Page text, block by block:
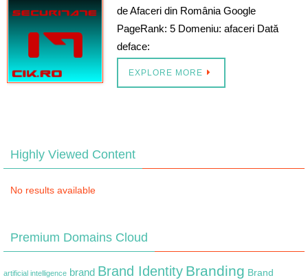
de Afaceri din România Google
PageRank: 5 Domeniu: afaceri Dată
deface:
EXPLORE MORE
Highly Viewed Content
No results available
Premium Domains Cloud
artificial intelligence brand Brand Identity Branding Brand